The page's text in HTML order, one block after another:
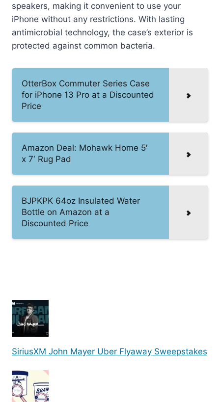
speakers, making it convenient to use your
iPhone without any restrictions. With lasting
antimicrobial technology, the case’s exterior is
protected against common bacteria.
OtterBox Commuter Series Case
for iPhone 13 Pro at a Discounted
Price
Amazon Deal: Mohawk Home 5′
x 7′ Rug Pad
BJPKPK 64oz Insulated Water
Bottle on Amazon at a
Discounted Price
SiriusXM John Mayer Uber Flyaway Sweepstakes